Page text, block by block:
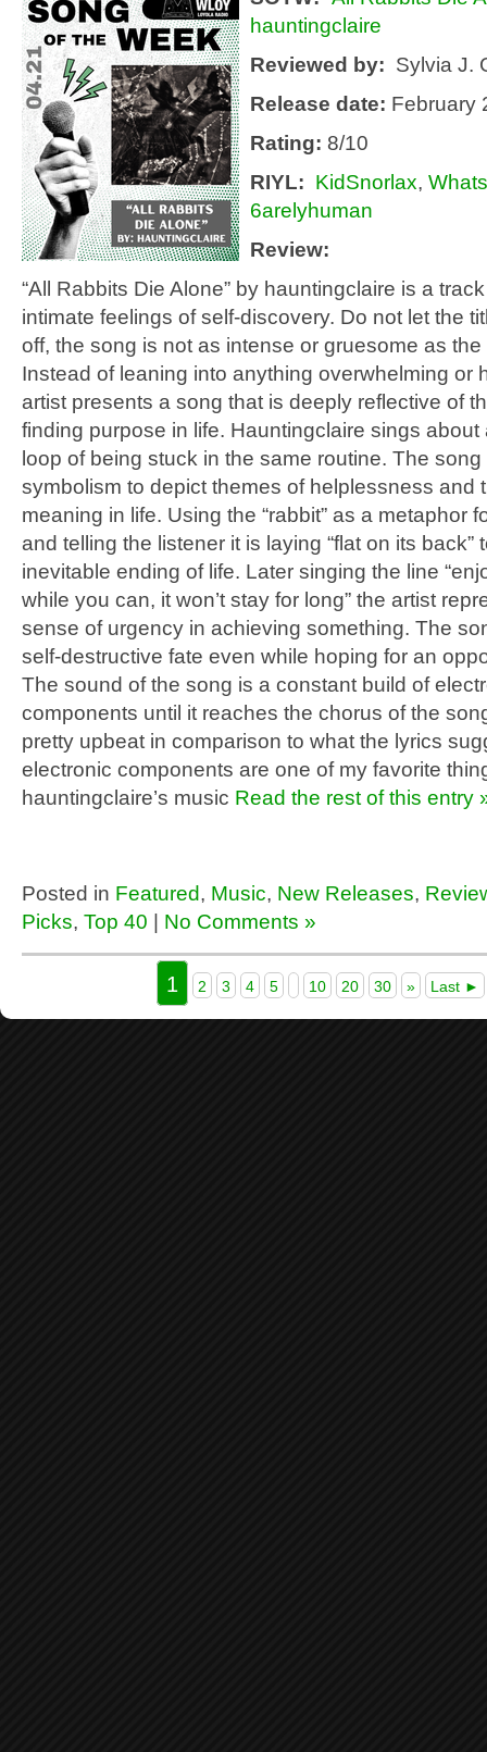
hauntingclaire
Reviewed by: Sylvia J.
Release date: February
Rating: 8/10
RIYL: KidSnorlax,
6arelyhuman
Review:
“All Rabbits Die Alone” by hauntingclaire is a
intimate feelings of self-discovery. Do not let the
off, the song is not as intense or gruesome as
Instead of leaning into anything overwhelming or
artist presents a song that is deeply reflective of
finding purpose in life. Hauntingclaire sings about
loop of being stuck in the same routine. The
symbolism to depict themes of helplessness and
meaning in life. Using the “rabbit” as a metaphor
and telling the listener it is laying “flat on its back”
inevitable ending of life. Later singing the line
while you can, it won’t stay for long” the artist
sense of urgency in achieving something. The
self-destructive fate even while hoping for an
The sound of the song is a constant build of
components until it reaches the chorus of the
pretty upbeat in comparison to what the lyrics
electronic components are one of my favorite
hauntingclaire’s music Read the rest of this entry
Posted in Featured, Music, New Releases,
Picks, Top 40 No Comments »
1 2 3 4 5 10 20 30 » Last ►